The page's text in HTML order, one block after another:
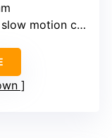
motion controls